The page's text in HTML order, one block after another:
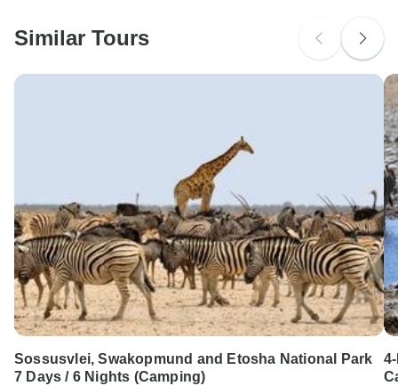
Search by country
Similar Tours
Sossusvlei, Swakopmund and Etosha National Park
7 Days / 6 Nights (Camping)